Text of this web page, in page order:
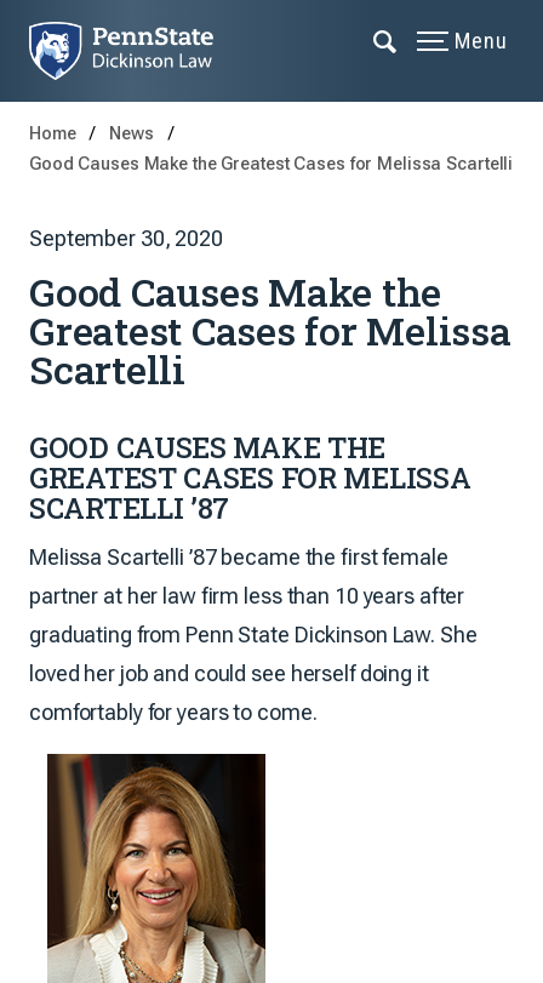
Menu
Home
News
Good Causes Make the Greatest Cases for Melissa Scartelli
September 30, 2020
Good Causes Make the
Greatest Cases for Melissa
Scartelli
GOOD CAUSES MAKE THE
GREATEST CASES FOR MELISSA
SCARTELLI ’87
Melissa Scartelli ’87 became the first female
partner at her law firm less than 10 years after
graduating from Penn State Dickinson Law. She
loved her job and could see herself doing it
comfortably for years to come.